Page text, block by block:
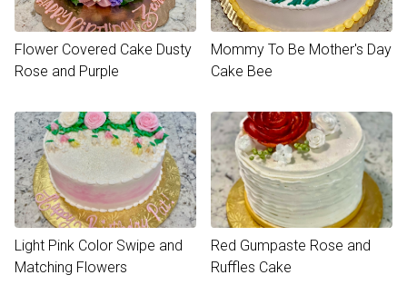
Flower Covered Cake Dusty
Rose and Purple
Mommy To Be Mother's Day
Cake Bee
Light Pink Color Swipe and
Matching Flowers
Red Gumpaste Rose and
Ruffles Cake